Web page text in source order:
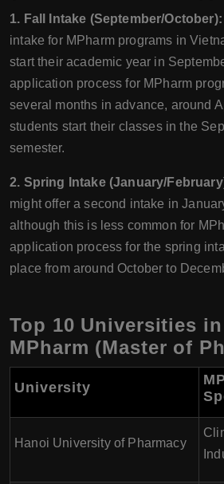
1. Fall Intake (September/October):
intake for MPharm programs in
start their academic year in
application process for MPharm
several months in advance, around
students start their classes in the
semester.
2. Spring Intake (January/
might offer a second intake in
although this is less common for
application process for the spring
place from around October to
Top 10 Universities
MPharm (Master of
University
Hanoi University of Pharmacy